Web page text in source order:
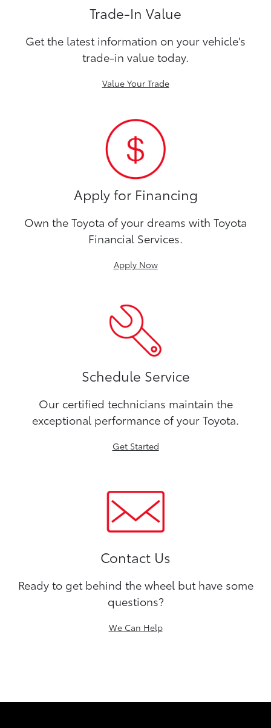
Trade-In Value
Get the latest information on your vehicle's
trade-in value today.
Value Your Trade
Apply for Financing
Own the Toyota of your dreams with Toyota
Financial Services.
Apply Now
Schedule Service
Our certified technicians maintain the
exceptional performance of your Toyota.
Get Started
Contact Us
Ready to get behind the wheel but have some
questions?
We Can Help